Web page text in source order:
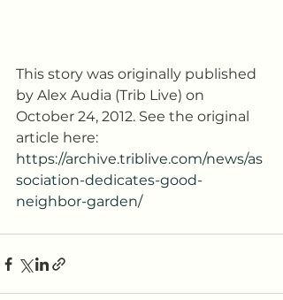
This story was originally published
by Alex Audia (Trib Live) on
October 24, 2012. See the original
article here:
https://archive.triblive.com/news/as
sociation-dedicates-good-
neighbor-garden/